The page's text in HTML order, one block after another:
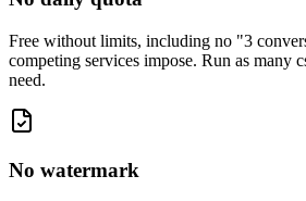
Free without limits, including no "3
competing services impose. Run as many
need.
No watermark